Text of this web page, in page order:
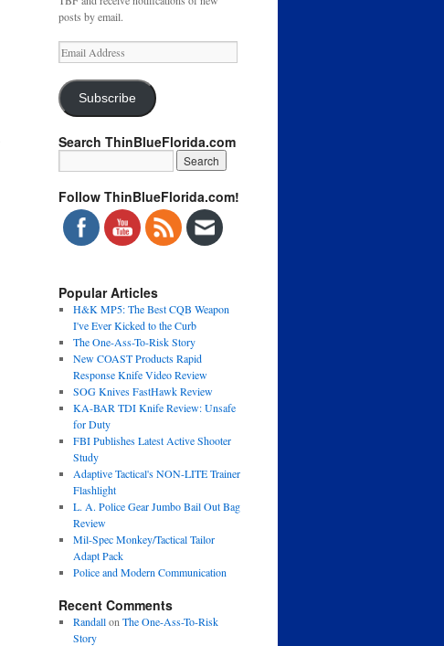
posts by email.
Email
Address
Subscribe
Search ThinBlueFlorida.com
Follow ThinBlueFlorida.com!
Popular Articles
H&K MP5: The Best CQB Weapon
I've Ever Kicked to the Curb
The One-Ass-To-Risk Story
New COAST Products Rapid
Response Knife Video Review
SOG Knives FastHawk Review
KA-BAR TDI Knife Review: Unsafe
for Duty
FBI Publishes Latest Active Shooter
Study
Adaptive Tactical's NON-LITE Trainer
Flashlight
L. A. Police Gear Jumbo Bail Out Bag
Review
Mil-Spec Monkey/Tactical Tailor
Adapt Pack
Police and Modern Communication
Recent Comments
Randallon The One-Ass-To-Risk
Story